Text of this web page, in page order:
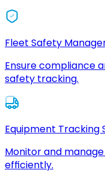
Fleet Safety
Ensure compliance
safety tracking.
Equipment Tracking
Monitor and
efficiently.